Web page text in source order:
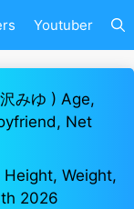
Youtuber
みゆ ) Age,
Net
Weight,
2026